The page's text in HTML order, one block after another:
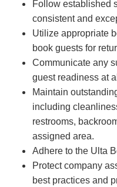
Follow established
consistent and
Utilize appropriate
book guests for
Communicate any
guest readiness at
Maintain
including
restrooms,
assigned area.
Adhere to the Ulta
Protect company
best practices and